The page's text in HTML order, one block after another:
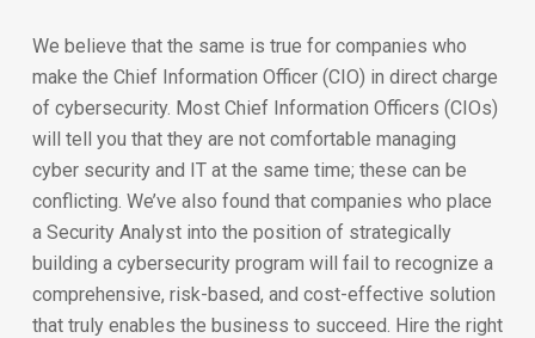
We believe that the same is true for companies who
make the Chief Information Officer (CIO) in direct charge
of cybersecurity. Most Chief Information Officers (CIOs)
will tell you that they are not comfortable managing
cyber security and IT at the same time; these can be
conflicting. We’ve also found that companies who place
a Security Analyst into the position of strategically
building a cybersecurity program will fail to recognize a
comprehensive, risk-based, and cost-effective solution
that truly enables the business to succeed. Hire the right